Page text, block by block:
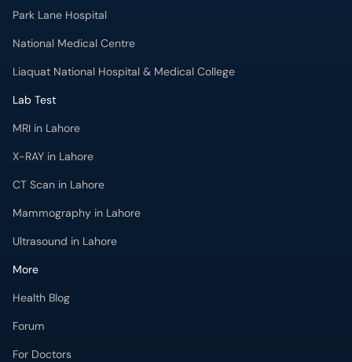
Lab Test
MRI in Lahore
X-RAY in Lahore
CT Scan in Lahore
Mammography in Lahore
Ultrasound in Lahore
More
Health Blog
Forum
For Doctors
Pharmacy
Labs
Lab Tests